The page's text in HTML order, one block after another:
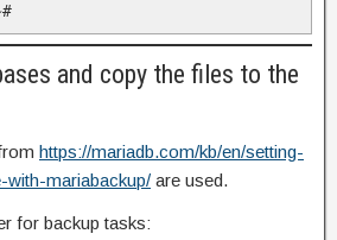
and copy the files to the
https://mariadb.com/kb/en/setting-
mariabackup/ are used.
for backup tasks: